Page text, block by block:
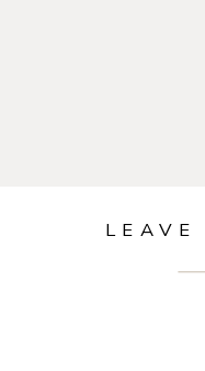
LEAVE